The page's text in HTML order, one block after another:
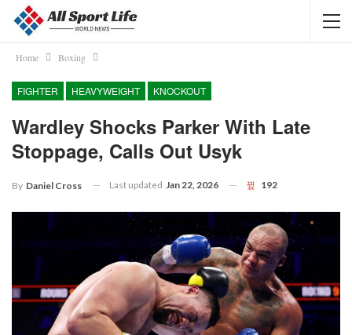
Home Boxing
FIGHTER HEAVYWEIGHT KNOCKOUT
Wardley Shocks Parker With Late
Stoppage, Calls Out Usyk
By Daniel Cross Last updated Jan 22, 2026 192